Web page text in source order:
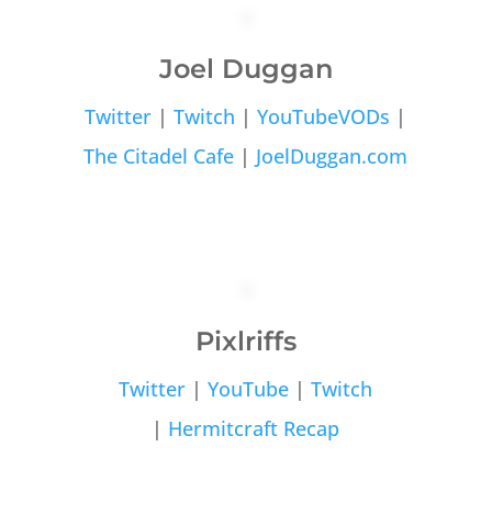
Joel Duggan
Twitter |Twitch |YouTubeVODs |
The Citadel Cafe | JoelDuggan.com
Pixlriffs
Twitter |YouTube |Twitch
| Hermitcraft Recap